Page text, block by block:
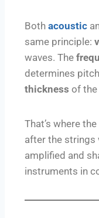
Both acoustic
same principle:
waves. The
determines
thickness of the
That’s where
after the strings
amplified and
instruments in